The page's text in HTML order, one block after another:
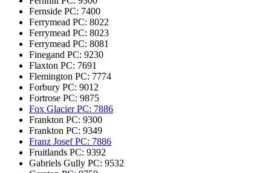
Fernside PC: 7400
Ferrymead PC: 8022
Ferrymead PC: 8023
Ferrymead PC: 8081
Finegand PC: 9230
Flaxton PC: 7691
Flemington PC: 7774
Forbury PC: 9012
Fortrose PC: 9875
Fox GlacierPC: 7886
Frankton PC: 9300
Frankton PC: 9349
Franz JosefPC: 7886
Fruitlands PC: 9392
Gabriels Gully PC: 9532